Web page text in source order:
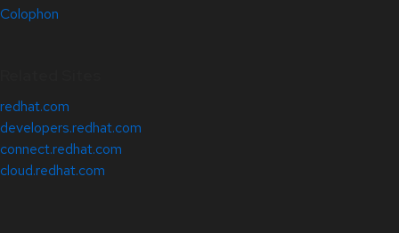
Colophon
redhat.com
developers.redhat.com
connect.redhat.com
cloud.redhat.com